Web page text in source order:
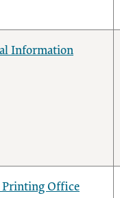
Information
Printing Office